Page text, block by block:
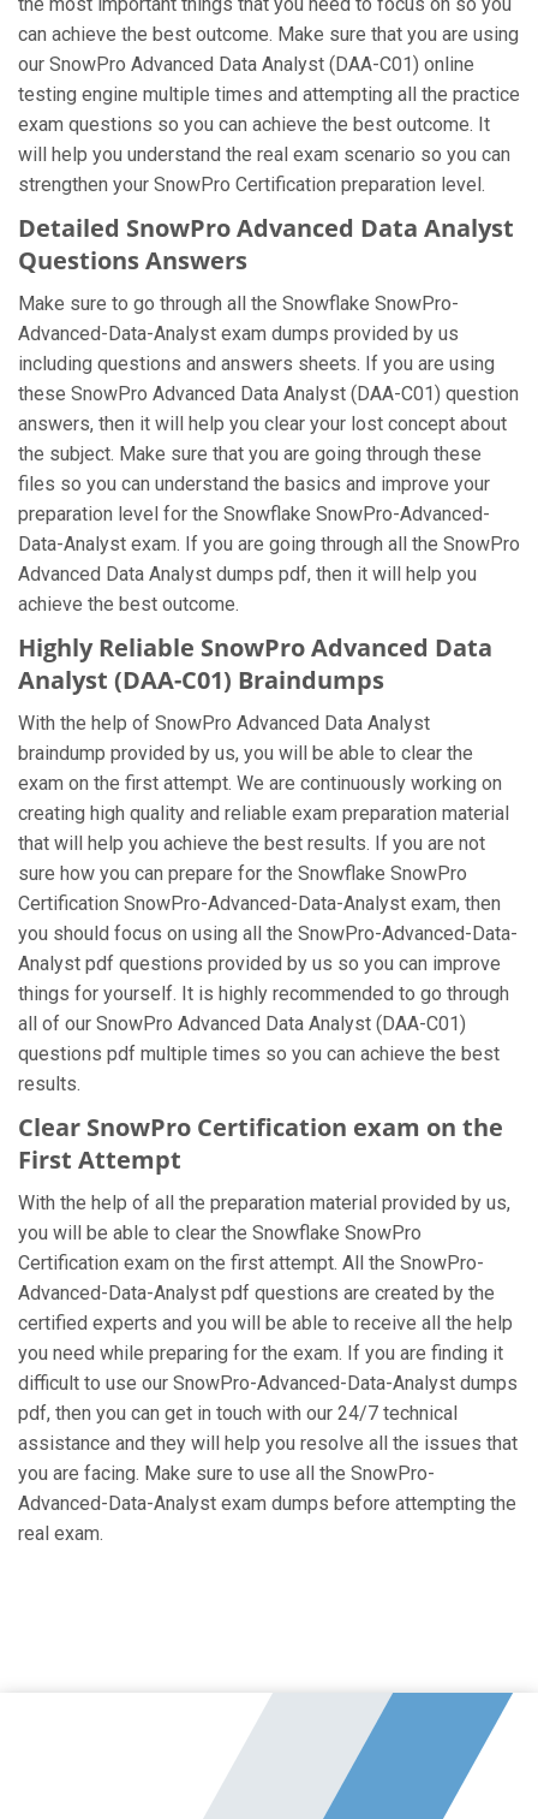
can achieve the best outcome. Make sure that you are using
our SnowPro Advanced Data Analyst (DAA-C01) online
testing engine multiple times and attempting all the practice
exam questions so you can achieve the best outcome. It
will help you understand the real exam scenario so you can
strengthen your SnowPro Certification preparation level.
Detailed SnowPro Advanced Data Analyst
Questions Answers
Make sure to go through all the Snowflake SnowPro-
Advanced-Data-Analyst exam dumps provided by us
including questions and answers sheets. If you are using
these SnowPro Advanced Data Analyst (DAA-C01) question
answers, then it will help you clear your lost concept about
the subject. Make sure that you are going through these
files so you can understand the basics and improve your
preparation level for the Snowflake SnowPro-Advanced-
Data-Analyst exam. If you are going through all the SnowPro
Advanced Data Analyst dumps pdf, then it will help you
achieve the best outcome.
Highly Reliable SnowPro Advanced Data
Analyst (DAA-C01) Braindumps
With the help of SnowPro Advanced Data Analyst
braindump provided by us, you will be able to clear the
exam on the first attempt. We are continuously working on
creating high quality and reliable exam preparation material
that will help you achieve the best results. If you are not
sure how you can prepare for the Snowflake SnowPro
Certification SnowPro-Advanced-Data-Analyst exam, then
you should focus on using all the SnowPro-Advanced-Data-
Analyst pdf questions provided by us so you can improve
things for yourself. It is highly recommended to go through
all of our SnowPro Advanced Data Analyst (DAA-C01)
questions pdf multiple times so you can achieve the best
results.
Clear SnowPro Certification exam on the
First Attempt
With the help of all the preparation material provided by us,
you will be able to clear the Snowflake SnowPro
Certification exam on the first attempt. All the SnowPro-
Advanced-Data-Analyst pdf questions are created by the
certified experts and you will be able to receive all the help
you need while preparing for the exam. If you are finding it
difficult to use our SnowPro-Advanced-Data-Analyst dumps
pdf, then you can get in touch with our 24/7 technical
assistance and they will help you resolve all the issues that
you are facing. Make sure to use all the SnowPro-
Advanced-Data-Analyst exam dumps before attempting the
real exam.